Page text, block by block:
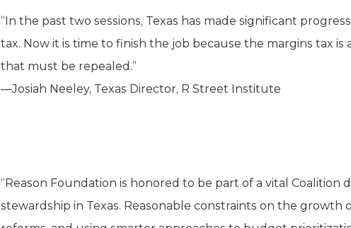
“In the past two sessions, Texas has made significant
tax. Now it is time to finish the job because the margins tax
that must be repealed.”
—Josiah Neeley, Texas Director, R Street Institute
“Reason Foundation is honored to be part of a vital Coalition
stewardship in Texas. Reasonable constraints on the